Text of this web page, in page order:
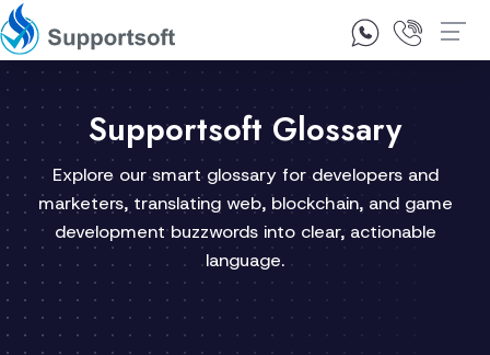
1300 92 10 64
Supportsoft Glossary
Explore our smart glossary for developers and
marketers, translating web, blockchain, and game
development buzzwords into clear, actionable
language.